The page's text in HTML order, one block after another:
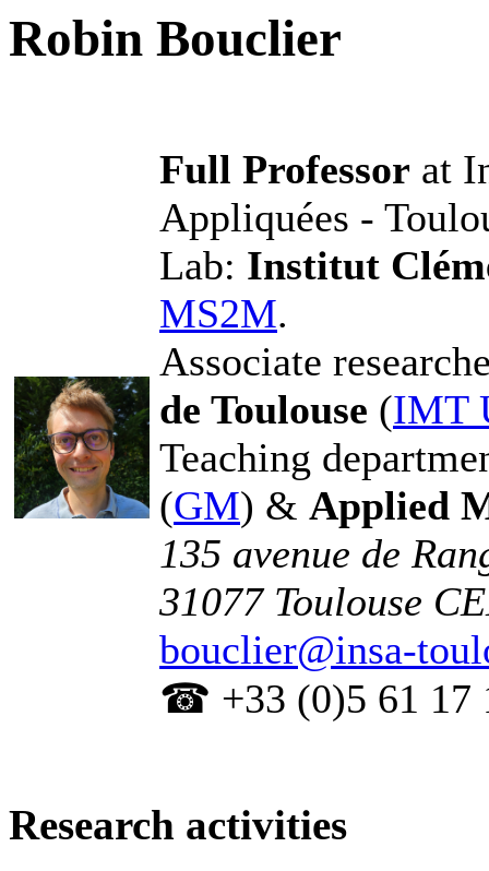
Robin Bouclier
Full Professor at
Appliquées -
Lab: Institut
MS2M.
Associate
de Toulouse (IMT
Teaching
(GM) & Applied
135 avenue de
31077 Toulouse
bouclier@insa-
☎ +33 (0)5 61 17
Research activities